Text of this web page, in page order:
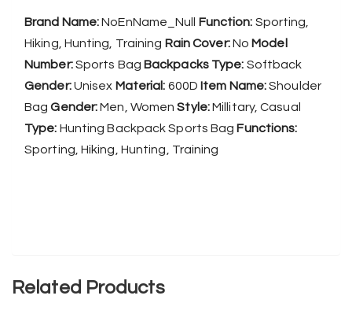
Brand Name:NoEnName_Null Function: Sporting,
Hiking, Hunting, Training Rain Cover:No Model
Number:Sports Bag Backpacks Type: Softback
Gender:Unisex Material: 600D Item Name:Shoulder
BagGender:Men, WomenStyle:Millitary, Casual
Type: Hunting Backpack Sports Bag Functions:
Sporting, Hiking, Hunting, Training
Related Products